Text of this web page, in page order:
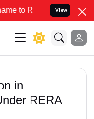
your Legal cases
View
in
RERA